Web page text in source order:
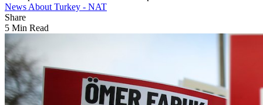
News About Turkey - NAT
Share
5 Min Read